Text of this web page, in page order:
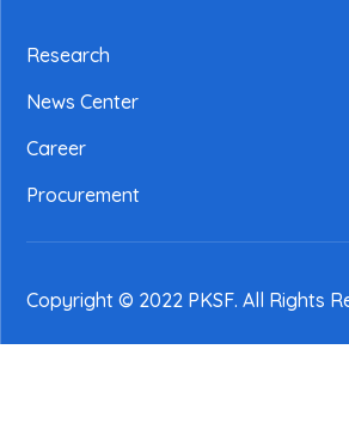
Research
News Center
Career
Procurement
Copyright © 2022 PKSF. All Rights